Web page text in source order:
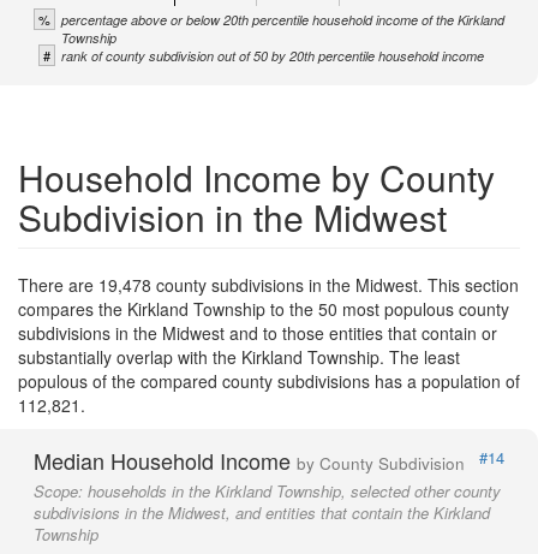
% percentage above or below 20th percentile household income of the Kirkland
Township
# rank of county subdivision out of 50 by 20th percentile household income
Household Income by County
Subdivision in the Midwest
There are 19,478 county subdivisions in the Midwest. This section
compares the Kirkland Township to the 50 most populous county
subdivisions in the Midwest and to those entities that contain or
substantially overlap with the Kirkland Township. The least
populous of the compared county subdivisions has a population of
112,821.
Median Household Income by County Subdivision
#14
Scope: households in the Kirkland Township, selected other county
subdivisions in the Midwest, and entities that contain the Kirkland
Township